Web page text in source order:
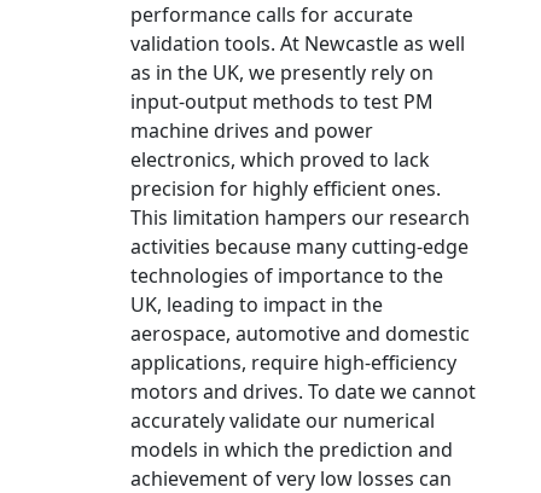
performance calls for accurate
validation tools. At Newcastle as well
as in the UK, we presently rely on
input-output methods to test PM
machine drives and power
electronics, which proved to lack
precision for highly efficient ones.
This limitation hampers our research
activities because many cutting-edge
technologies of importance to the
UK, leading to impact in the
aerospace, automotive and domestic
applications, require high-efficiency
motors and drives. To date we cannot
accurately validate our numerical
models in which the prediction and
achievement of very low losses can